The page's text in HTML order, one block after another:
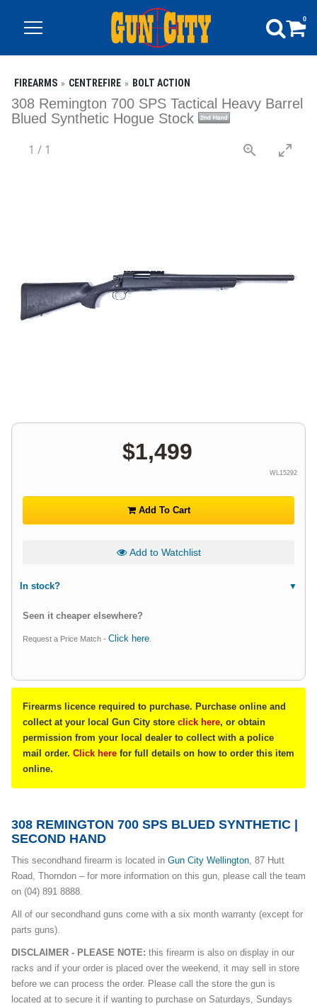
0
FIREARMS CENTREFIRE BOLT ACTION
308 Remington 700 SPS Tactical Heavy Barrel
Blued Synthetic Hogue Stock
1 / 1
$1,499
WL15292
Add To Cart
Add to Watchlist
In stock?
Seen it cheaper elsewhere?
Request a Price Match - Click here
Firearms licence required to purchase. Purchase online and
collect at your local Gun City store click here, or obtain
permission from your local dealer to collect with a police
mail order. Click here for full details on how to order this item
online.
308 REMINGTON 700 SPS BLUED SYNTHETIC |
SECOND HAND
This secondhand firearm is located in Gun City Wellington, 87 Hutt
Road, Thorndon – for more information on this gun, please call the team
on (04) 891 8888.
All of our secondhand guns come with a six month warranty (except for
parts guns).
DISCLAIMER - PLEASE NOTE: this firearm is also on display in our
racks and if your order is placed over the weekend, it may sell in store
before we can process the order. Please call the store the gun is
located at to secure it if wanting to purchase on Saturdays, Sundays